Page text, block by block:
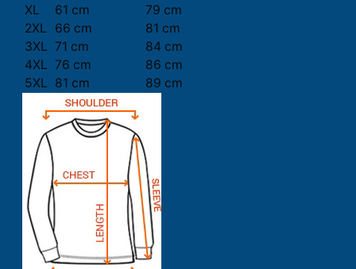
XL
61 cm
79 cm
2XL
66 cm
81 cm
3XL 71 cm
84 cm
4XL 76 cm
86 cm
5XL 81 cm 89 cm